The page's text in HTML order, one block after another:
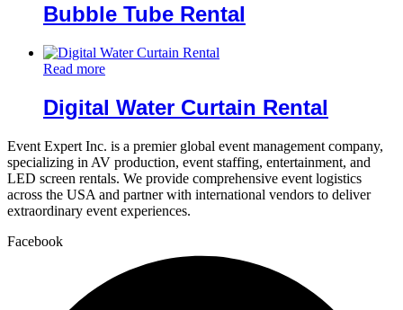
Bubble Tube Rental
Read more
Digital Water Curtain Rental
Event Expert Inc. is a premier global event management company,
specializing in AV production, event staffing, entertainment, and
LED screen rentals. We provide comprehensive event logistics
across the USA and partner with international vendors to deliver
extraordinary event experiences.
Facebook